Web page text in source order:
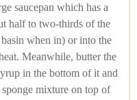
saucepan which has a
half to two-thirds of the
when in) or into the
Meanwhile, butter the
in the bottom of it and
mixture on top of